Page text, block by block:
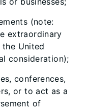
(note:
extraordinary
United
consideration);
conferences,
or to act as a
of